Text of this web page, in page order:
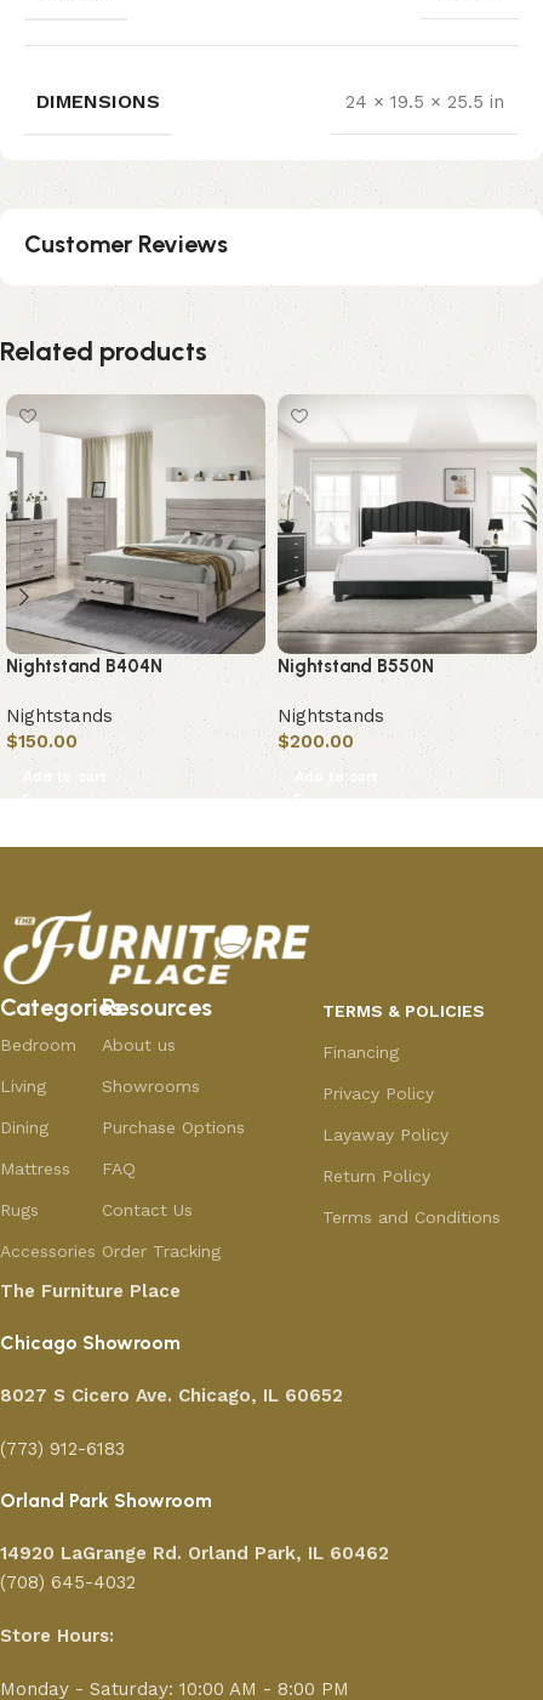
DIMENSIONS 24 × 19.5 × 25.5 in
Customer Reviews
Related products
Nightstand B404N
Nightstands
$150.00
Add to cart
Nightstand B550N
Nightstands
$200.00
Add to cart
Categories
Bedroom
Living
Dining
Mattress
Rugs
Accessories
Resources
About us
Showrooms
Purchase Options
FAQ
Contact Us
Order Tracking
TERMS & POLICIES
Financing
Privacy Policy
Layaway Policy
Return Policy
Terms and Conditions
The Furniture Place
Chicago Showroom
8027 S Cicero Ave. Chicago, IL 60652
(773) 912-6183
Orland Park Showroom
14920 LaGrange Rd. Orland Park, IL 60462
(708) 645-4032
Store Hours:
Monday - Saturday: 10:00 AM - 8:00 PM